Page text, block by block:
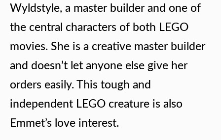
Wyldstyle, a master builder and one of
the central characters of both LEGO
movies. She is a creative master builder
and doesn’t let anyone else give her
orders easily. This tough and
independent LEGO creature is also
Emmet’s love interest.